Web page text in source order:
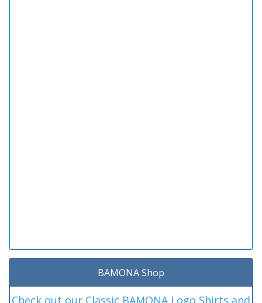
BAMONA Shop
Check out our Classic BAMONA Logo Shirts and